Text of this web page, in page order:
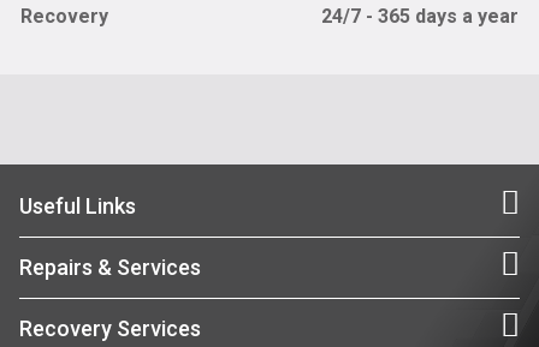
Recovery
24/7 - 365 days a year
Useful Links
Repairs & Services
Recovery Services